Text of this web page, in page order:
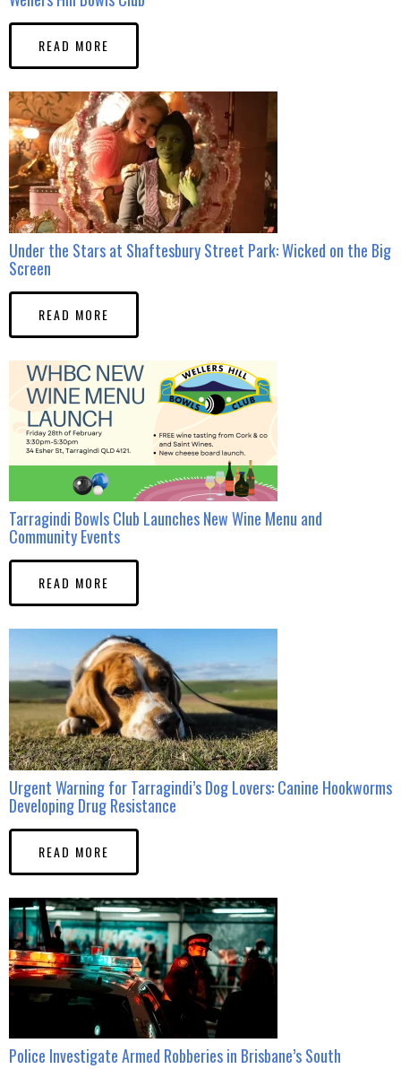
READ MORE
Under the Stars at Shaftesbury Street Park: Wicked on the Big
Screen
READ MORE
Tarragindi Bowls Club Launches New Wine Menu and
Community Events
READ MORE
Urgent Warning for Tarragindi’s Dog Lovers: Canine Hookworms
Developing Drug Resistance
READ MORE
Police Investigate Armed Robberies in Brisbane’s South